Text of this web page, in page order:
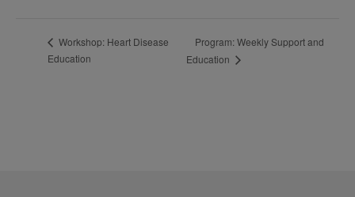
Workshop: Heart Disease
Education
Program: Weekly Support and
Education